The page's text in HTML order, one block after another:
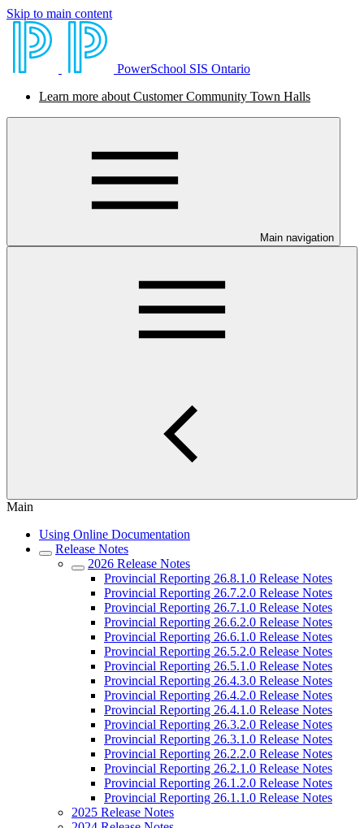
Skip to main content
PowerSchool SIS Ontario
Learn more about Customer Community Town Halls
Main navigation
Main
Using Online Documentation
Release Notes
2026 Release Notes
Provincial Reporting 26.8.1.0 Release Notes
Provincial Reporting 26.7.2.0 Release Notes
Provincial Reporting 26.7.1.0 Release Notes
Provincial Reporting 26.6.2.0 Release Notes
Provincial Reporting 26.6.1.0 Release Notes
Provincial Reporting 26.5.2.0 Release Notes
Provincial Reporting 26.5.1.0 Release Notes
Provincial Reporting 26.4.3.0 Release Notes
Provincial Reporting 26.4.2.0 Release Notes
Provincial Reporting 26.4.1.0 Release Notes
Provincial Reporting 26.3.2.0 Release Notes
Provincial Reporting 26.3.1.0 Release Notes
Provincial Reporting 26.2.2.0 Release Notes
Provincial Reporting 26.2.1.0 Release Notes
Provincial Reporting 26.1.2.0 Release Notes
Provincial Reporting 26.1.1.0 Release Notes
2025 Release Notes